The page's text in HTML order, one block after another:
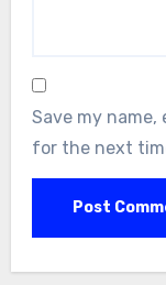
Save my
for the next